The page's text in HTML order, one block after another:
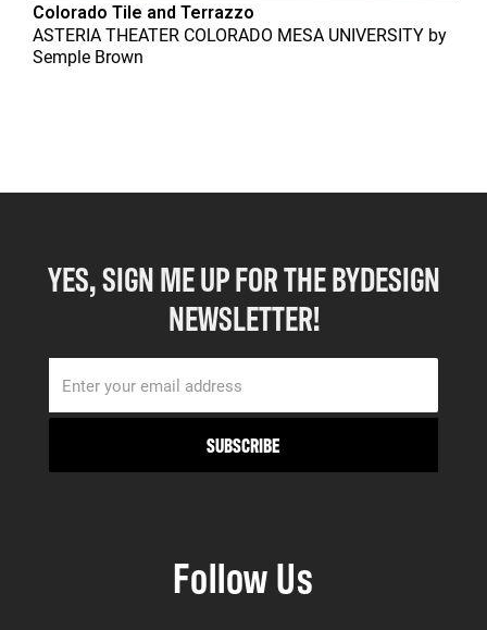
Colorado Tile and Terrazzo
ASTERIA THEATER COLORADO MESA UNIVERSITY by
Semple Brown
YES, SIGN ME UP FOR THE BYDESIGN
NEWSLETTER!
Follow Us